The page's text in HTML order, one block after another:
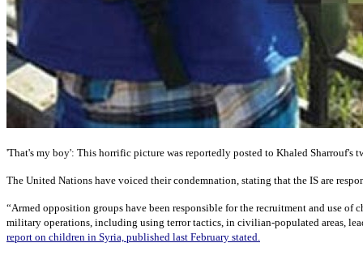
'That's my boy': This horrific picture was reportedly posted to Khaled Sharrouf's
The United Nations have voiced their condemnation, stating that the IS are
“Armed opposition groups have been responsible for the recruitment and use
military operations, including using terror tactics, in civilian-populated areas,
report on children in Syria, published last February stated.